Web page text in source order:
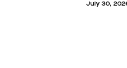
July 30,